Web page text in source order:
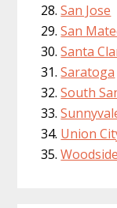
San Jose
San
Santa
Saratoga
South
Union
Woodside